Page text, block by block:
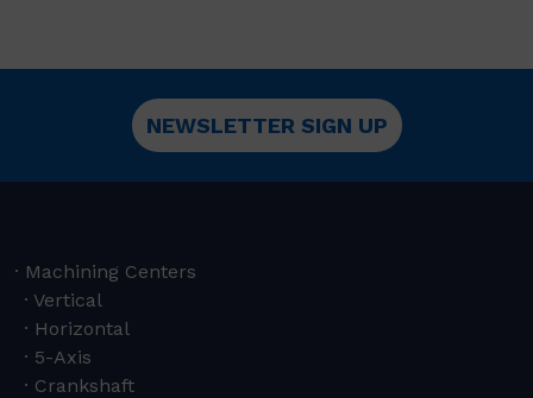
NEWSLETTER SIGN UP
Machining Centers
Vertical
Horizontal
5-Axis
Crankshaft